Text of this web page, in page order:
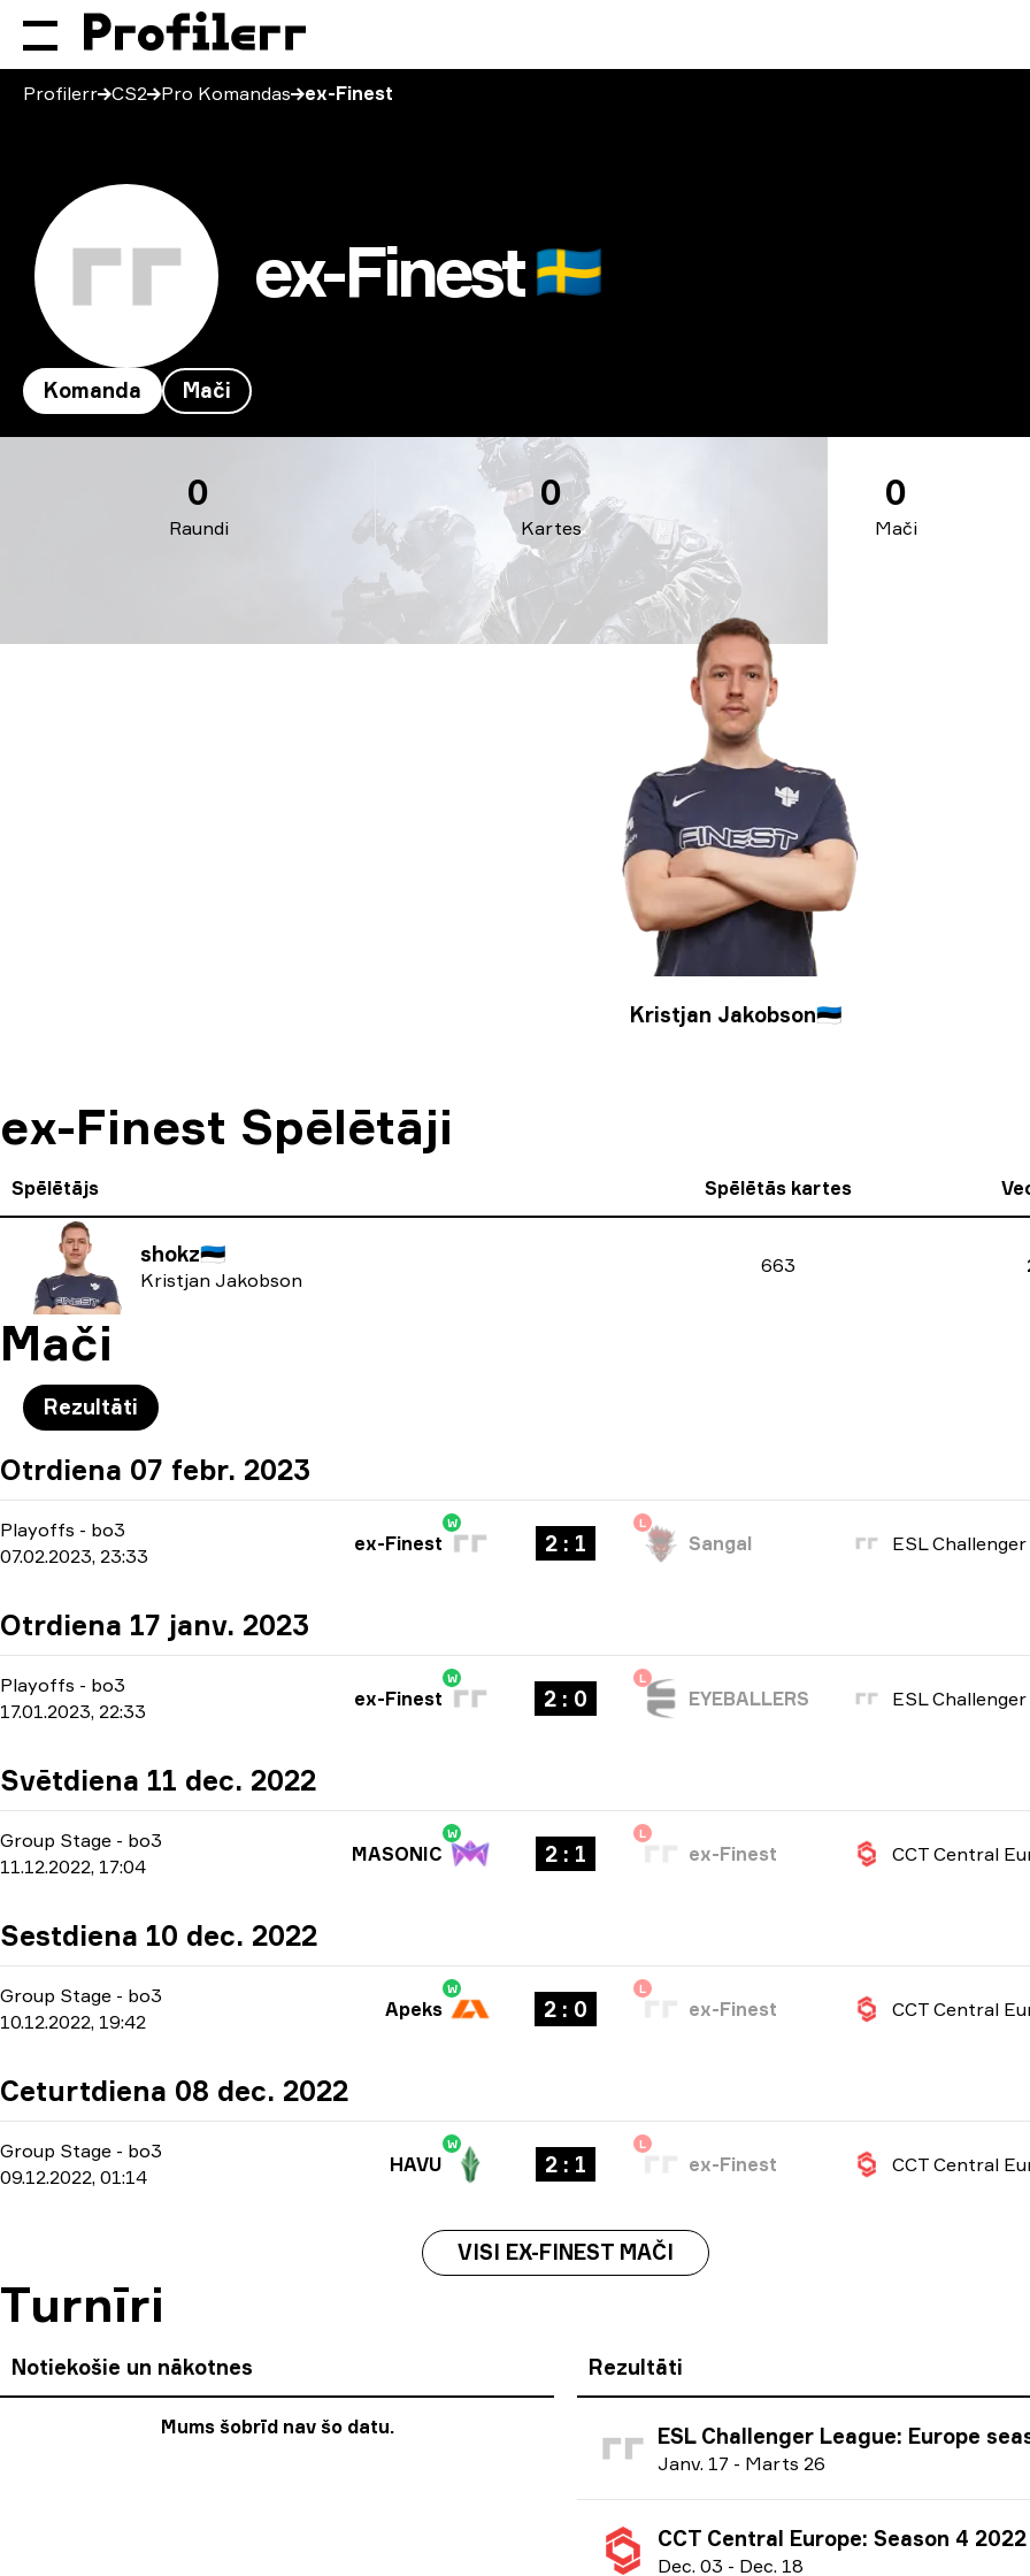
Profilerr CS2 Pro Komandas ex-Finest
ex-Finest 🇸🇪
Komanda Mači
Raundi
0
Kartes
0
Mači
0
Kristjan Jakobson🇪🇪
ex-Finest Spēlētāji
Spēlētājs Spēlētās kartes
shokz🇪🇪
Kristjan Jakobson
663
Mači
Rezultāti
Otrdiena 07 febr. 2023
Playoffs - bo3
07.02.2023, 23:33
W
ex-Finest 2 : 1
L
Sangal
Otrdiena 17 janv. 2023
Playoffs - bo3
17.01.2023, 22:33
W
ex-Finest 2 : 0
L
EYEBALLERS
Svētdiena 11 dec. 2022
Group Stage - bo3
11.12.2022, 17:04
W
MASONIC 2 : 1
L
ex-Finest
Sestdiena 10 dec. 2022
Group Stage - bo3
10.12.2022, 19:42
W
Apeks 2 : 0
L
ex-Finest
Ceturtdiena 08 dec. 2022
Group Stage - bo3
09.12.2022, 01:14
W
HAVU 2 : 1
L
ex-Finest
VISI EX-FINEST MAČI
Turnīri
Notiekošie un nākotnes
Mums šobrīd nav šo datu.
Rezultāti
ESL Challenger League: Europe season 44
Janv. 17 - Marts 26
CCT Central Europe: Season 4 2022
Dec. 03 - Dec. 18